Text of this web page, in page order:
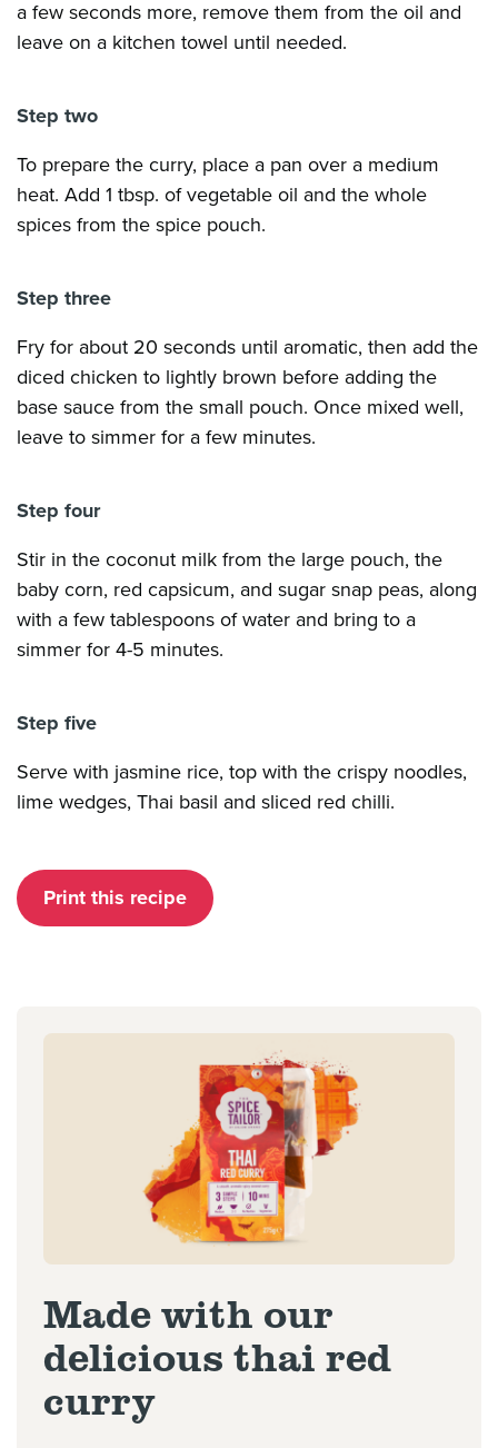
a few seconds more, remove them from the oil and
leave on a kitchen towel until needed.
Step two
To prepare the curry, place a pan over a medium
heat. Add 1 tbsp. of vegetable oil and the whole
spices from the spice pouch.
Step three
Fry for about 20 seconds until aromatic, then add the
diced chicken to lightly brown before adding the
base sauce from the small pouch. Once mixed well,
leave to simmer for a few minutes.
Step four
Stir in the coconut milk from the large pouch, the
baby corn, red capsicum, and sugar snap peas, along
with a few tablespoons of water and bring to a
simmer for 4-5 minutes.
Step five
Serve with jasmine rice, top with the crispy noodles,
lime wedges, Thai basil and sliced red chilli.
Print this recipe
Made with our
delicious thai red
curry